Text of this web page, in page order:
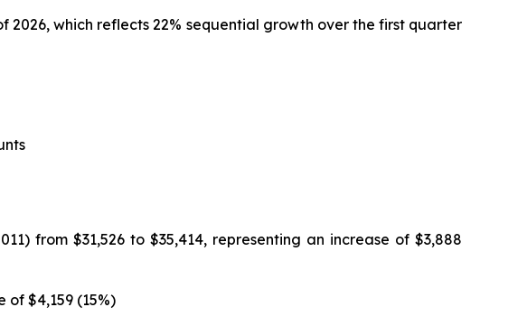
2026, which reflects 22% sequential growth over the first quarter
from $31,526 to $35,414, representing an increase of $3,888
of $4,159 (15%)